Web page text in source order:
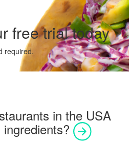
free trialtoday
required.
in the USA